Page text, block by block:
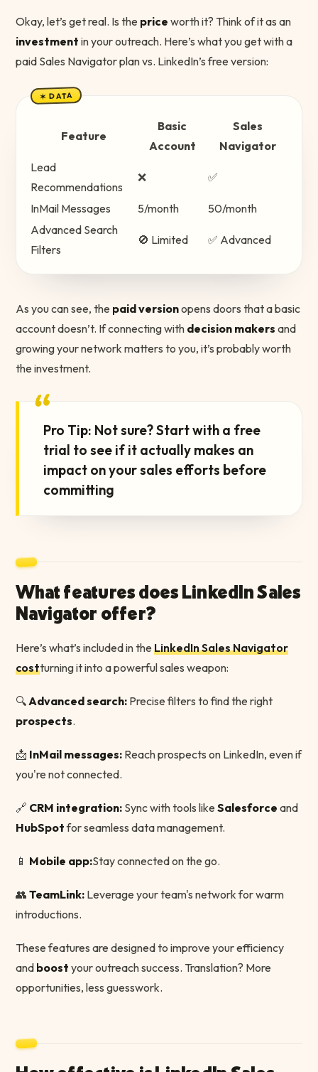
Okay, let’s get real. Is the price worth it? Think of it as an
investment in your outreach. Here’s what you get with a
paid Sales Navigator plan vs. LinkedIn’s free version:
✶ DATA
Feature
Basic
Account
Sales
Navigator
Lead
Recommendations
❌ ✅
InMail Messages 5/month
50/month
Advanced Search
Filters
🚫 Limited ✅ Advanced
As you can see, the paid versionopens doors that a basic
account doesn’t. If connecting with decision makers and
growing your network matters to you, it’s probably worth
the investment.
“Pro Tip: Not sure? Start with a free
trial to see if it actually makes an
impact on your sales efforts before
committing
What features does LinkedIn Sales
Navigator offer?
Here’s what’s included in the LinkedIn Sales Navigator
costturning it into a powerful sales weapon:
🔍Advanced search: Precise filters to find the right
prospects.
📩 InMail messages: Reach prospects on LinkedIn, even if
you're not connected.
🔗 CRM integration: Sync with tools like Salesforce and
HubSpotfor seamless data management.
📱 Mobile app:Stay connected on the go.
👥 TeamLink: Leverage your team's network for warm
introductions.
These features are designed to improve your efficiency
and boost your outreach success. Translation? More
opportunities, less guesswork.